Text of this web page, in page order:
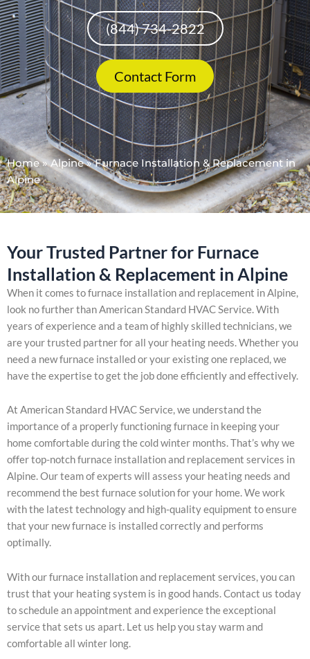
(844) 734-2822
Contact Form
Home»Alpine»Furnace Installation & Replacement in
Alpine
Your Trusted Partner for Furnace
Installation & Replacement in Alpine
When it comes to furnace installation and replacement in Alpine,
look no further than American Standard HVAC Service. With
years of experience and a team of highly skilled technicians, we
are your trusted partner for all your heating needs. Whether you
need a new furnace installed or your existing one replaced, we
have the expertise to get the job done efficiently and effectively.
At American Standard HVAC Service, we understand the
importance of a properly functioning furnace in keeping your
home comfortable during the cold winter months. That’s why we
offer top-notch furnace installation and replacement services in
Alpine. Our team of experts will assess your heating needs and
recommend the best furnace solution for your home. We work
with the latest technology and high-quality equipment to ensure
that your new furnace is installed correctly and performs
optimally.
With our furnace installation and replacement services, you can
trust that your heating system is in good hands. Contact us today
to schedule an appointment and experience the exceptional
service that sets us apart. Let us help you stay warm and
comfortable all winter long.